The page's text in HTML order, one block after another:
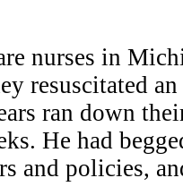
nurses in
resuscitated
ran down
He had
and policies,